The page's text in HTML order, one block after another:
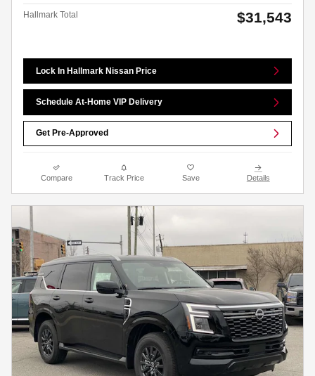
Hallmark Total $31,543
Lock In Hallmark Nissan Price
Schedule At-Home VIP Delivery
Get Pre-Approved
Compare Track Price Save Details